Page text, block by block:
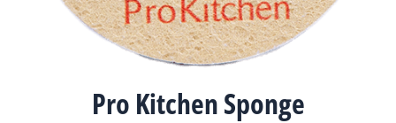
Pro Kitchen Sponge